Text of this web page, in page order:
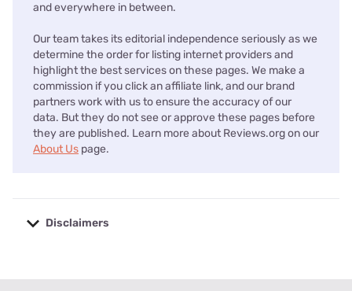
and everywhere in between.
Our team takes its editorial independence seriously as we
determine the order for listing internet providers and
highlight the best services on these pages. We make a
commission if you click an affiliate link, and our brand
partners work with us to ensure the accuracy of our
data. But they do not see or approve these pages before
they are published. Learn more about Reviews.org on our
About Us page.
Disclaimers